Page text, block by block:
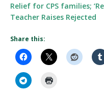
Relief for CPS families;
Teacher Raises Rejected
Share this: